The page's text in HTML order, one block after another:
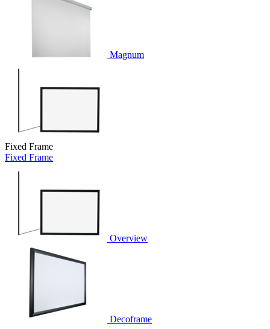
Magnum
Fixed Frame
Fixed Frame
Overview
Decoframe